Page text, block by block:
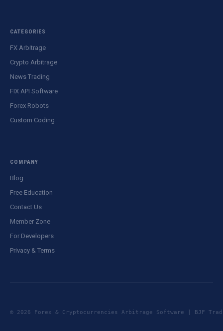
CATEGORIES
FX Arbitrage
Crypto Arbitrage
News Trading
FIX API Software
Forex Robots
Custom Coding
COMPANY
Blog
Free Education
Contact Us
Member Zone
For Developers
Privacy & Terms
© 2026 Forex & Cryptocurrencies Arbitrage Software |